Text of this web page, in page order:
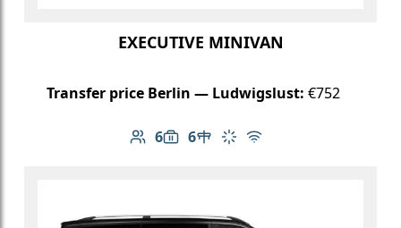
EXECUTIVE MINIVAN
Transfer price Berlin — Ludwigslust: €752
6
Number of passengers: 6
6
Luggage capacity: 6
Table in cabin
Climate control
Free Wi-Fi